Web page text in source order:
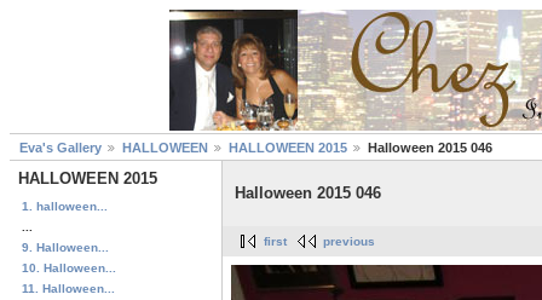
Eva's Gallery HALLOWEEN HALLOWEEN 2015 Halloween 2015 046
HALLOWEEN 2015
1. halloween...
9. Halloween...
10. Halloween...
11. Halloween...
Halloween 2015 046
first previous